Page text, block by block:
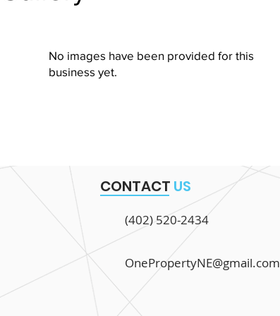
No images have been provided for this
business yet.
CONTACT US
(402) 520-2434
OnePropertyNE@gmail.com